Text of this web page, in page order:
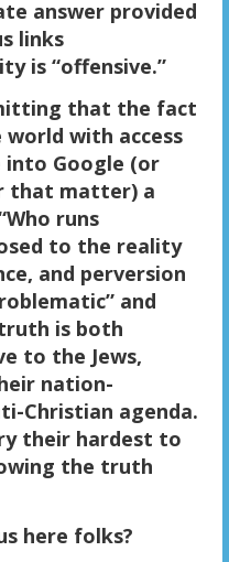
answer provided
links
is “offensive.”
that the fact
with access
Google (or
that matter) a
runs
to the reality
and perversion
and
is both
to the Jews,
nation-
Christian agenda.
their hardest to
the truth
here folks?